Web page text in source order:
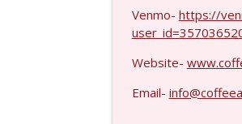
Venmo- https://
Website-
Email-